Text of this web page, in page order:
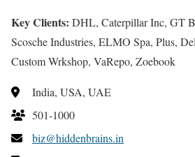
Key Clients: DHL, Caterpillar Inc, GT
Scosche Industries, ELMO Spa, Plus,
Custom Wrkshop, VaRepo, Zoebook
India, USA, UAE
501-1000
biz@hiddenbrains.in